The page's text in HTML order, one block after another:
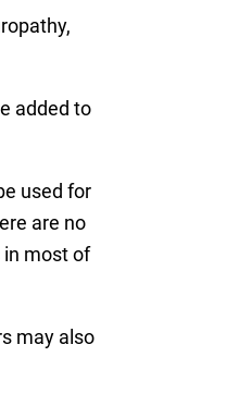
added to
used for
are no
most of
may also